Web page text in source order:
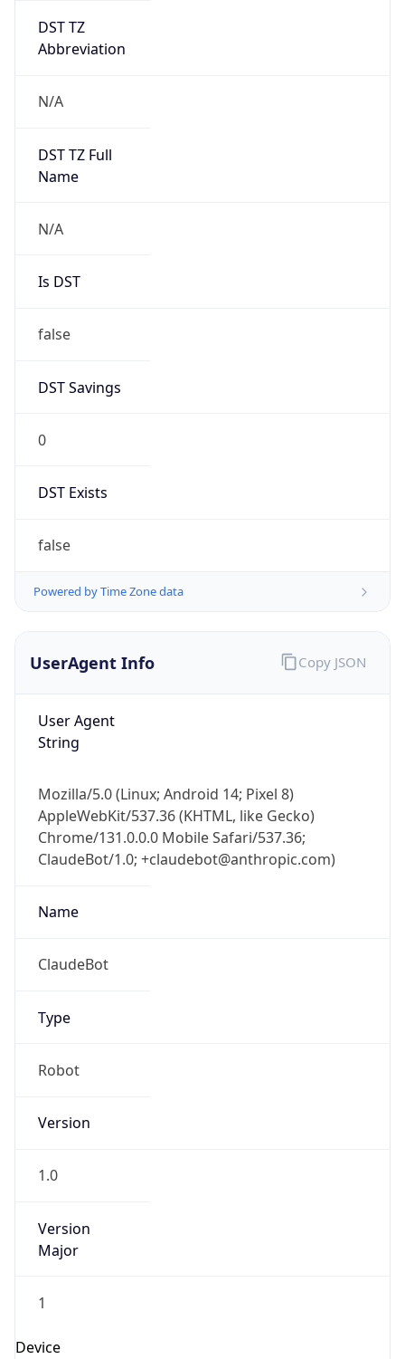
DST TZ
Abbreviation
N/A
DST TZ Full
Name
N/A
Is DST
false
DST Savings
0
DST Exists
false
Powered by Time Zone data
UserAgent Info
User Agent
String
Mozilla/5.0 (Linux; Android 14; Pixel 8)
AppleWebKit/537.36 (KHTML, like Gecko)
Chrome/131.0.0.0 Mobile Safari/537.36;
ClaudeBot/1.0; +claudebot@anthropic.com)
Name
ClaudeBot
Type
Robot
Version
1.0
Version
Major
1
Device
Copy JSON